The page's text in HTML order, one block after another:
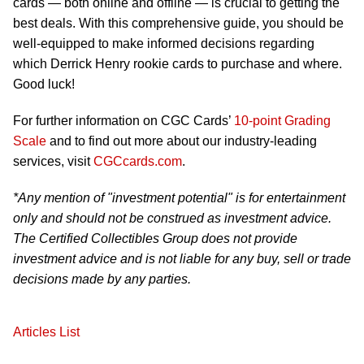
cards — both online and offline — is crucial to getting the
best deals. With this comprehensive guide, you should be
well-equipped to make informed decisions regarding
which Derrick Henry rookie cards to purchase and where.
Good luck!
For further information on CGC Cards’ 10-point Grading
Scale and to find out more about our industry-leading
services, visitCGCcards.com.
*Any mention of "investment potential" is for entertainment
only and should not be construed as investment advice.
The Certified Collectibles Group does not provide
investment advice and is not liable for any buy, sell or trade
decisions made by any parties.
Articles List